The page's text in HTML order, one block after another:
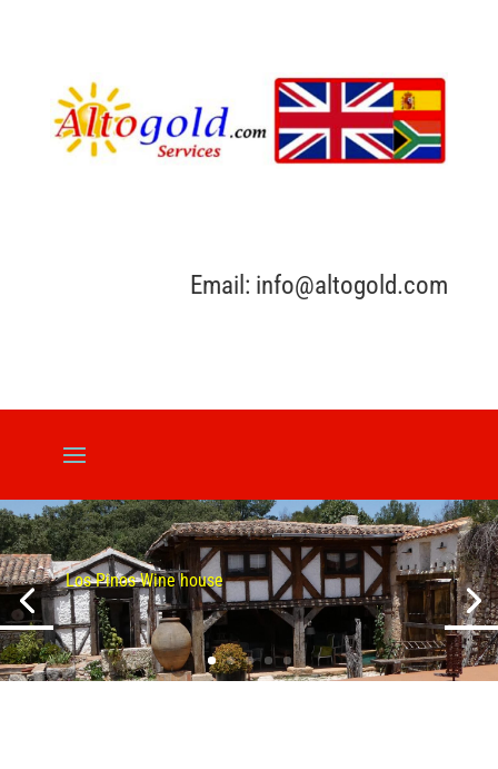
Email: info@altogold.com
Los Pinos Wine house